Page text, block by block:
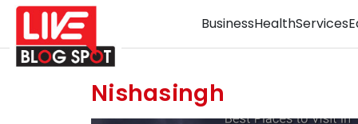
BusinessHealthServices
Nishasingh